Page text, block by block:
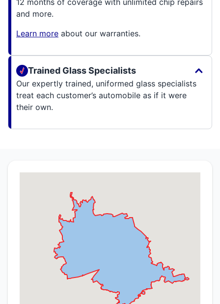
and more.
Learn more about our warranties.
Trained Glass Specialists
Our expertly trained, uniformed glass specialists
treat each customer’s automobile as if it were
their own.